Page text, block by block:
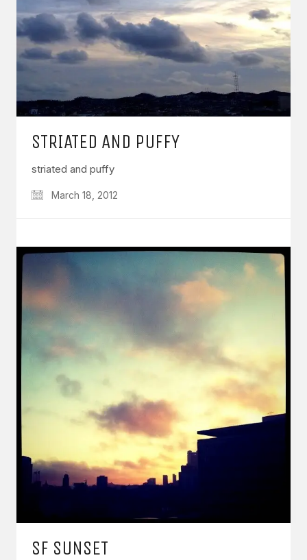
STRIATED AND PUFFY
striated and puffy
March 18, 2012
SF SUNSET